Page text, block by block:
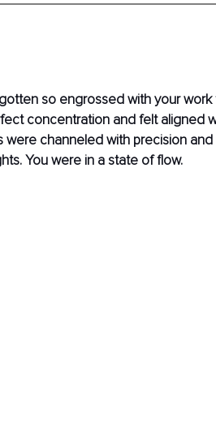
so engrossed with your
concentration and felt aligned
were channeled with precision
You were in a state of flow.